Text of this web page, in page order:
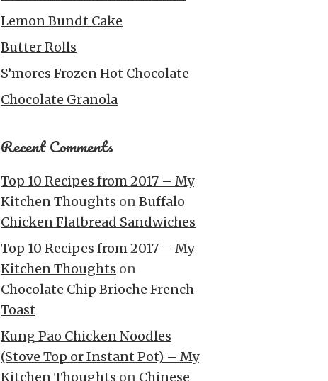
Lemon Bundt Cake
Butter Rolls
S’mores Frozen Hot Chocolate
Chocolate Granola
Recent Comments
Top 10 Recipes from 2017 – My
Kitchen Thoughts onBuffalo
Chicken Flatbread Sandwiches
Top 10 Recipes from 2017 – My
Kitchen Thoughts on
Chocolate Chip Brioche French
Toast
Kung Pao Chicken Noodles
(Stove Top or Instant Pot) – My
Kitchen Thoughts on Chinese